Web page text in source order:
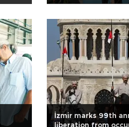
İzmir marks 99th
liberation from